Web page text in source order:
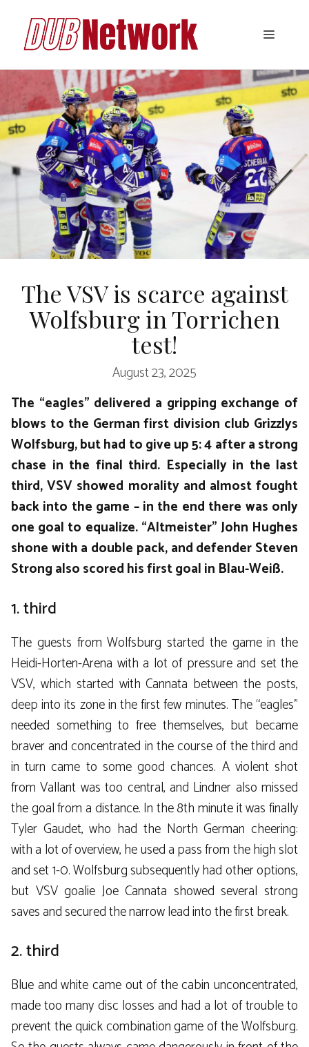
content
Menu
The VSV is scarce against
Wolfsburg in Torrichen
test!
August 23, 2025
The “eagles” delivered a gripping exchange of
blows to the German first division club Grizzlys
Wolfsburg, but had to give up 5: 4 after a strong
chase in the final third. Especially in the last
third, VSV showed morality and almost fought
back into the game – in the end there was only
one goal to equalize. “Altmeister” John Hughes
shone with a double pack, and defender Steven
Strong also scored his first goal in Blau-Weiß.
1. third
The guests from Wolfsburg started the game in the
Heidi-Horten-Arena with a lot of pressure and set the
VSV, which started with Cannata between the posts,
deep into its zone in the first few minutes. The “eagles”
needed something to free themselves, but became
braver and concentrated in the course of the third and
in turn came to some good chances. A violent shot
from Vallant was too central, and Lindner also missed
the goal from a distance. In the 8th minute it was finally
Tyler Gaudet, who had the North German cheering:
with a lot of overview, he used a pass from the high slot
and set 1-0. Wolfsburg subsequently had other options,
but VSV goalie Joe Cannata showed several strong
saves and secured the narrow lead into the first break.
2. third
Blue and white came out of the cabin unconcentrated,
made too many disc losses and had a lot of trouble to
prevent the quick combination game of the Wolfsburg.